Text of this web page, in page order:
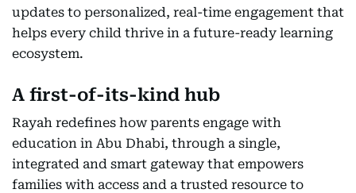
updates to personalized, real-time engagement that
helps every child thrive in a future-ready learning
ecosystem.
A first-of-its-kind hub
Rayah redefines how parents engage with
education in Abu Dhabi, through a single,
integrated and smart gateway that empowers
families with access and a trusted resource to